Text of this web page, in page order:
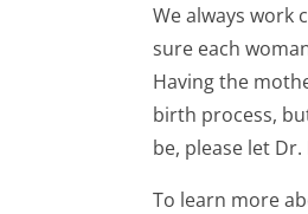
We always work
sure each
Having the
birth process,
be, please let
To learn more